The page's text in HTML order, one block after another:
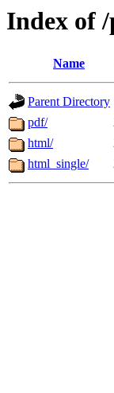
Index of
Name
Parent Directory
pdf/
html/
html_single/